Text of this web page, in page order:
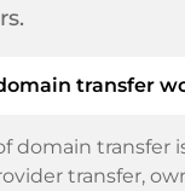
transfer
domain transfer
transfer,